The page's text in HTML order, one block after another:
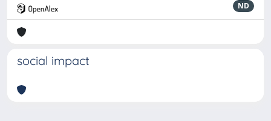
ND
social impact